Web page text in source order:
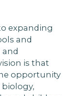
expanding
and
is that
opportunity